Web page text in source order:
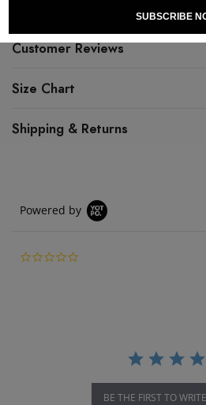
Customer Reviews
Size Chart
Shipping & Returns
Powered by
BE THE FIRST TO
SUBSCRIBE